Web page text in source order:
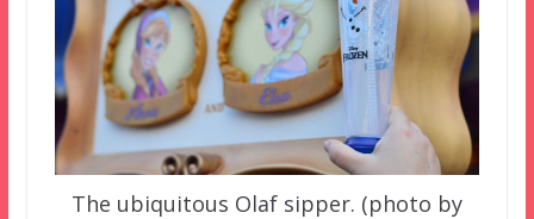
The ubiquitous Olaf sipper. (photo by